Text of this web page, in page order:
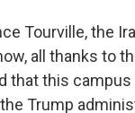
Tourville, the
all thanks to
that this
Trump